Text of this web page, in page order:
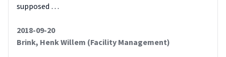
supposed …
2018-09-20
Brink, Henk Willem (Facility Management)